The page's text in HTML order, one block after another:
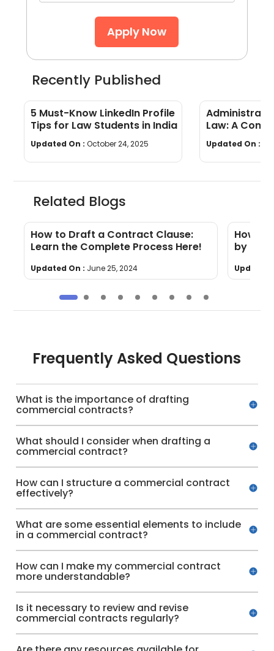
Apply Now
Recently Published
5 Must-Know LinkedIn Profile
Tips for Law Students in India
Updated On : October 24, 2025
Law: A
Updated On :
Related Blogs
How to Draft a Contract Clause:
Learn the Complete Process Here!
Updated On : June 25, 2024
How to
by
Updated
Frequently Asked Questions
What is the importance of drafting
commercial contracts?
What should I consider when drafting a
commercial contract?
How can I structure a commercial contract
effectively?
What are some essential elements to include
in a commercial contract?
How can I make my commercial contract
more understandable?
Is it necessary to review and revise
commercial contracts regularly?